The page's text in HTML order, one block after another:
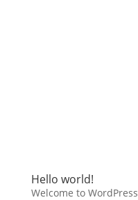
Hello world!
Welcome to